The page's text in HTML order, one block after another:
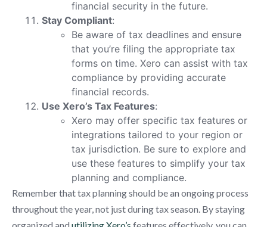
financial security in the future.
Stay Compliant:
Be aware of tax deadlines and ensure
that you’re filing the appropriate tax
forms on time. Xero can assist with tax
compliance by providing accurate
financial records.
Use Xero’s Tax Features:
Xero may offer specific tax features or
integrations tailored to your region or
tax jurisdiction. Be sure to explore and
use these features to simplify your tax
planning and compliance.
Remember that tax planning should be an ongoing process
throughout the year, not just during tax season. By staying
organized and utilizing Xero’s features effectively, you can